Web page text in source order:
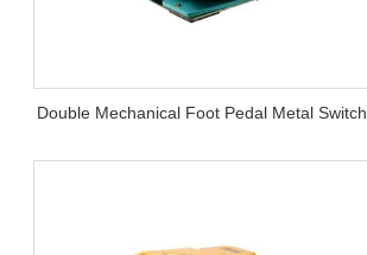
Double Mechanical Foot Pedal Metal Switch